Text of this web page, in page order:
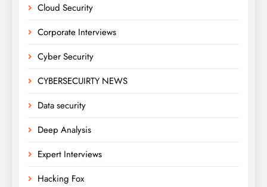
Cloud Security
Corporate Interviews
Cyber Security
CYBERSECUIRTY NEWS
Data security
Deep Analysis
Expert Interviews
Hacking Fox